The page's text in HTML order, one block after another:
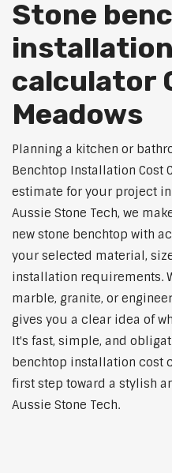
Stone
calculator
Meadows
Planning a kitchen or
Benchtop Installation Cost
estimate for your project in
Aussie Stone Tech, we
new stone benchtop with
your selected material,
installation requirements.
marble, granite, or
gives you a clear idea of
It's fast, simple, and
benchtop installation cost
first step toward a stylish
Aussie Stone Tech.